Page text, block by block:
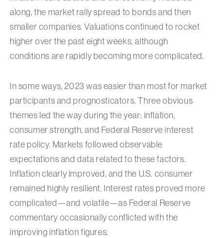
along, the market rally spread to bonds and then
smaller companies. Valuations continued to rocket
higher over the past eight weeks, although
conditions are rapidly becoming more complicated.
In some ways, 2023 was easier than most for market
participants and prognosticators. Three obvious
themes led the way during the year: inflation,
consumer strength, and Federal Reserve interest
rate policy. Markets followed observable
expectations and data related to these factors.
Inflation clearly improved, and the U.S. consumer
remained highly resilient. Interest rates proved more
complicated—and volatile—as Federal Reserve
commentary occasionally conflicted with the
improving inflation figures.